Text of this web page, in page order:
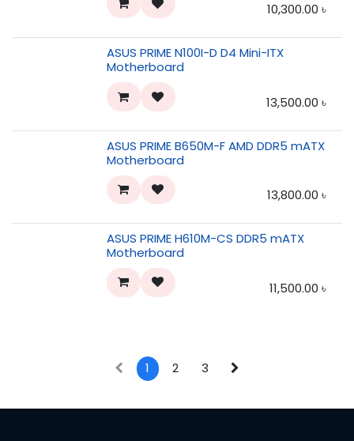
10,300.00 ৳
ASUS PRIME N100I-D D4 Mini-ITX
Motherboard
13,500.00 ৳
ASUS PRIME B650M-F AMD DDR5 mATX
Motherboard
13,800.00 ৳
ASUS PRIME H610M-CS DDR5 mATX
Motherboard
11,500.00 ৳
1 2 3